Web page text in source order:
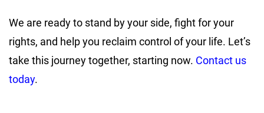
We are ready to stand by your side, fight for your
rights, and help you reclaim control of your life. Let’s
take this journey together, starting now. Contact us
today.